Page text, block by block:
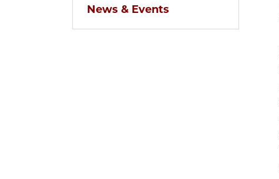
News & Events